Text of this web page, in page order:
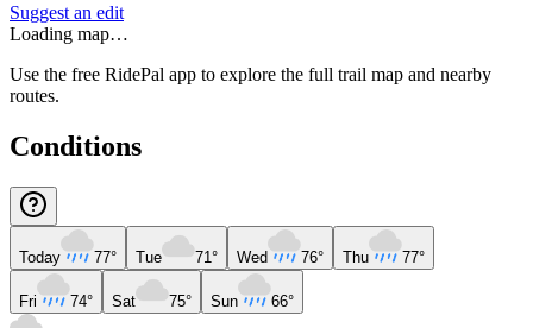
Suggest an edit
Loading map…
Use the free RidePal app to explore the full trail map and nearby
routes.
Conditions
Today 77° Tue 71° Wed 76° Thu 77°
Fri 74° Sat 75° Sun 66°